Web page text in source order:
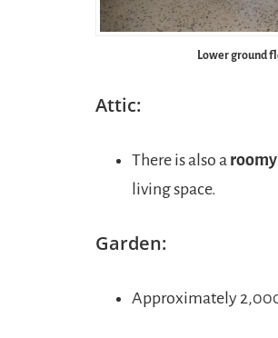
Lower ground
Attic:
There is also a
living space.
Garden:
Approximately